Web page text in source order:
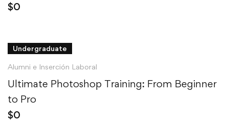
$0
Undergraduate
Alumni e Inserción Laboral
Ultimate Photoshop Training: From Beginner
to Pro
$0